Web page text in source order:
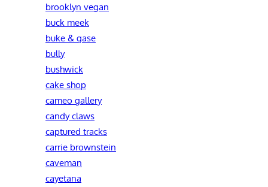
brooklyn vegan
buck meek
buke & gase
bully
bushwick
cake shop
cameo gallery
candy claws
captured tracks
carrie brownstein
caveman
cayetana